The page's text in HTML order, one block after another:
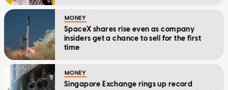
MONEY
SpaceX shares rise even as company
insiders get a chance to sell for the first
time
MONEY
Singapore Exchange rings up record